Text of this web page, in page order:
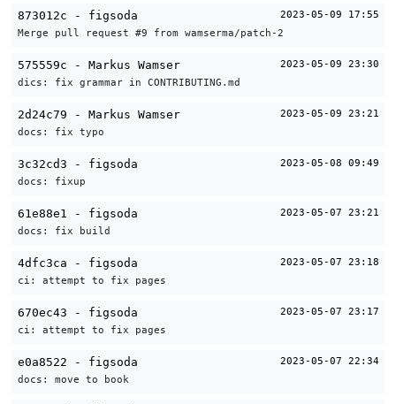
873012c - figsoda 2023-05-09 17:55
Merge pull request #9 from wamserma/patch-2
575559c - Markus Wamser 2023-05-09 23:30
dics: fix grammar in CONTRIBUTING.md
2d24c79 - Markus Wamser 2023-05-09 23:21
docs: fix typo
3c32cd3 - figsoda 2023-05-08 09:49
docs: fixup
61e88e1 - figsoda 2023-05-07 23:21
docs: fix build
4dfc3ca - figsoda 2023-05-07 23:18
ci: attempt to fix pages
670ec43 - figsoda 2023-05-07 23:17
ci: attempt to fix pages
e0a8522 - figsoda 2023-05-07 22:34
docs: move to book